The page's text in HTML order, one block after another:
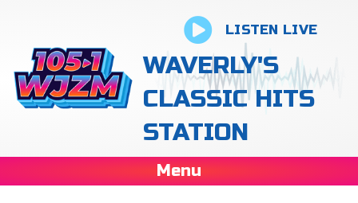
LISTEN LIVE
WAVERLY'S
CLASSIC HITS
STATION
Menu